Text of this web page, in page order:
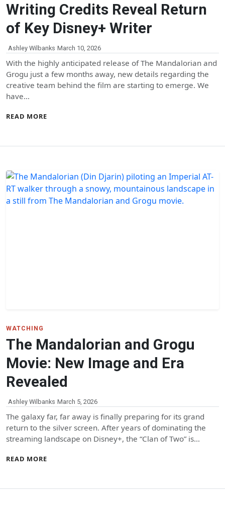
Writing Credits Reveal Return
of Key Disney+ Writer
Ashley Wilbanks March 10, 2026
With the highly anticipated release of The Mandalorian and
Grogu just a few months away, new details regarding the
creative team behind the film are starting to emerge. We
have…
READ MORE
WATCHING
The Mandalorian and Grogu
Movie: New Image and Era
Revealed
Ashley Wilbanks March 5, 2026
The galaxy far, far away is finally preparing for its grand
return to the silver screen. After years of dominating the
streaming landscape on Disney+, the “Clan of Two” is…
READ MORE